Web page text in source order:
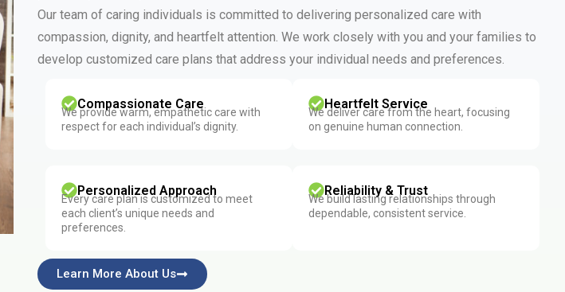
Our team of caring individuals is committed to delivering personalized care with
compassion, dignity, and heartfelt attention. We work closely with you and your families to
develop customized care plans that address your individual needs and preferences.
Compassionate Care
We provide warm, empathetic care with
respect for each individual’s dignity.
Heartfelt Service
We deliver care from the heart, focusing
on genuine human connection.
Personalized Approach
Every care plan is customized to meet
each client’s unique needs and
preferences.
Reliability & Trust
We build lasting relationships through
dependable, consistent service.
Learn More About Us